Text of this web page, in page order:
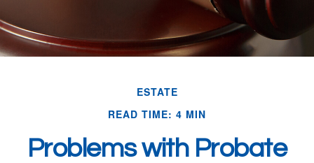
ESTATE
READ TIME: 4 MIN
Problems with Probate